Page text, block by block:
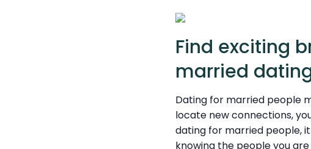
Find exciting
married
Dating for married people
locate new connections,
dating for married people,
knowing the people you